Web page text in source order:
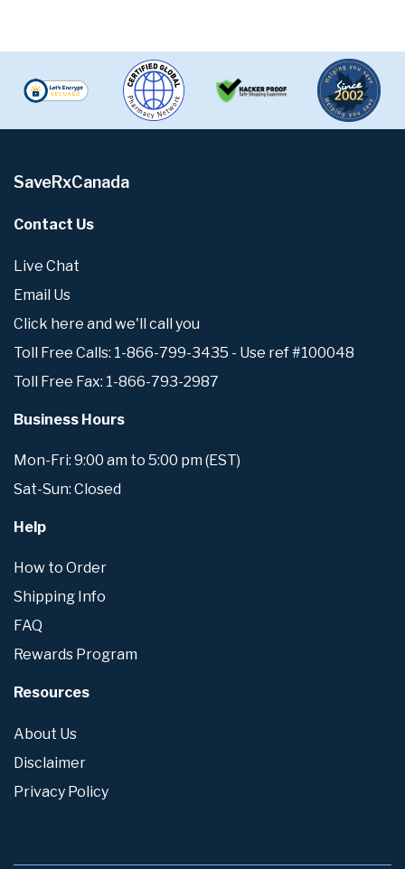
SaveRxCanada
Contact Us
Live Chat
Email Us
Click here and we'll call you
Toll Free Calls: 1-866-799-3435 - Use ref #100048
Toll Free Fax: 1-866-793-2987
Business Hours
Mon-Fri: 9:00 am to 5:00 pm (EST)
Sat-Sun: Closed
Help
How to Order
Shipping Info
FAQ
Rewards Program
Resources
About Us
Disclaimer
Privacy Policy